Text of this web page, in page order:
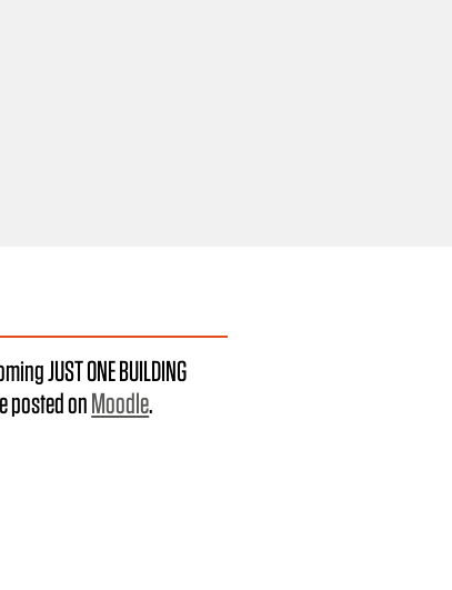
JUST ONE BUILDING
posted onMoodle.